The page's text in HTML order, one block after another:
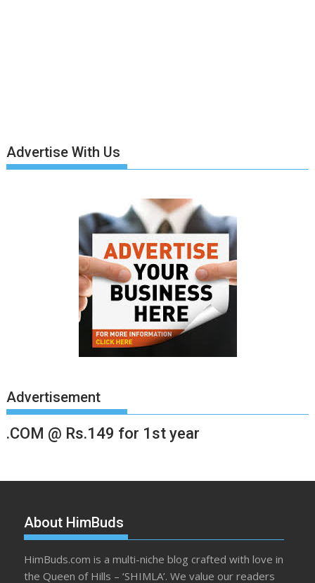
Advertise With Us
Advertisement
.COM @ Rs.149 for 1st year
About HimBuds
HimBuds.com is a multi-niche blog crafted with love in
the Queen of Hills – ‘SHIMLA’. We value our readers